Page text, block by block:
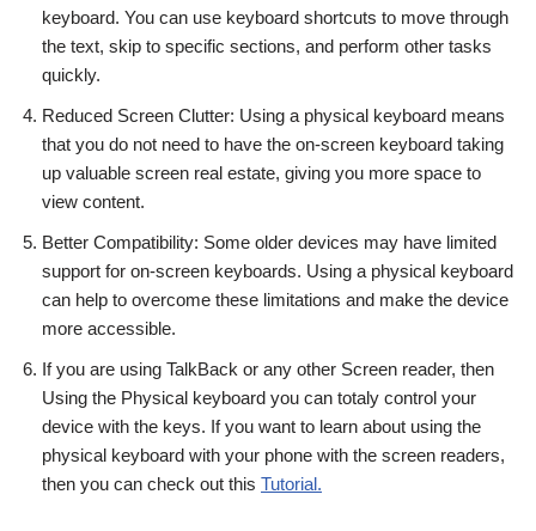
keyboard. You can use keyboard shortcuts to move through
the text, skip to specific sections, and perform other tasks
quickly.
Reduced Screen Clutter: Using a physical keyboard means
that you do not need to have the on-screen keyboard taking
up valuable screen real estate, giving you more space to
view content.
Better Compatibility: Some older devices may have limited
support for on-screen keyboards. Using a physical keyboard
can help to overcome these limitations and make the device
more accessible.
If you are using TalkBack or any other Screen reader, then
Using the Physical keyboard you can totaly control your
device with the keys. If you want to learn about using the
physical keyboard with your phone with the screen readers,
then you can check out this Tutorial.